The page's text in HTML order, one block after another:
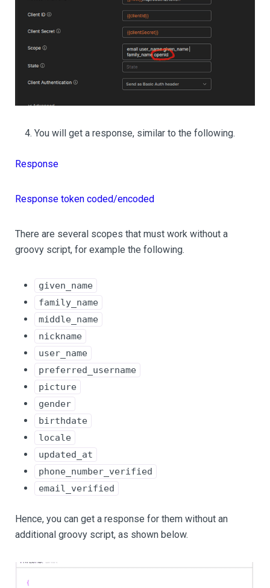
You will get a response, similar to the following.
Response
Response token coded/encoded
There are several scopes that must work without a
groovy script, for example the following.
given_name
family_name
middle_name
nickname
user_name
preferred_username
picture
gender
birthdate
locale
updated_at
phone_number_verified
email_verified
Hence, you can get a response for them without an
additional groovy script, as shown below.